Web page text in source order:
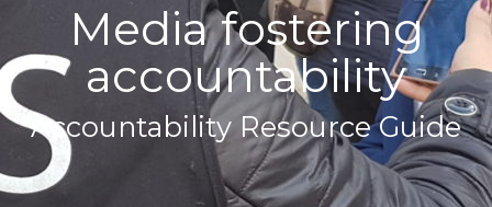
Media fostering
accountability
Accountability Resource Guide